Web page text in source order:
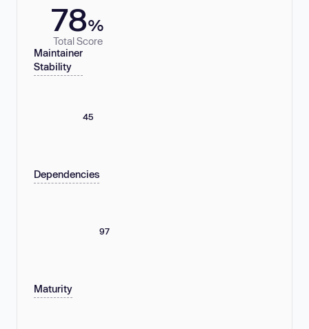
78%
Total Score
Maintainer
Stability
45
Dependencies
97
Maturity